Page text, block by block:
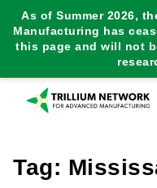
As of Summer 2026,
Manufacturing has
this page and will not
Tag: